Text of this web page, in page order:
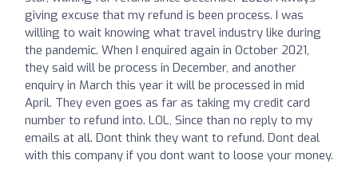
giving excuse that my refund is been process. I was
willing to wait knowing what travel industry like during
the pandemic. When I enquired again in October 2021,
they said will be process in December, and another
enquiry in March this year it will be processed in mid
April. They even goes as far as taking my credit card
number to refund into. LOL, Since than no reply to my
emails at all. Dont think they want to refund. Dont deal
with this company if you dont want to loose your money.